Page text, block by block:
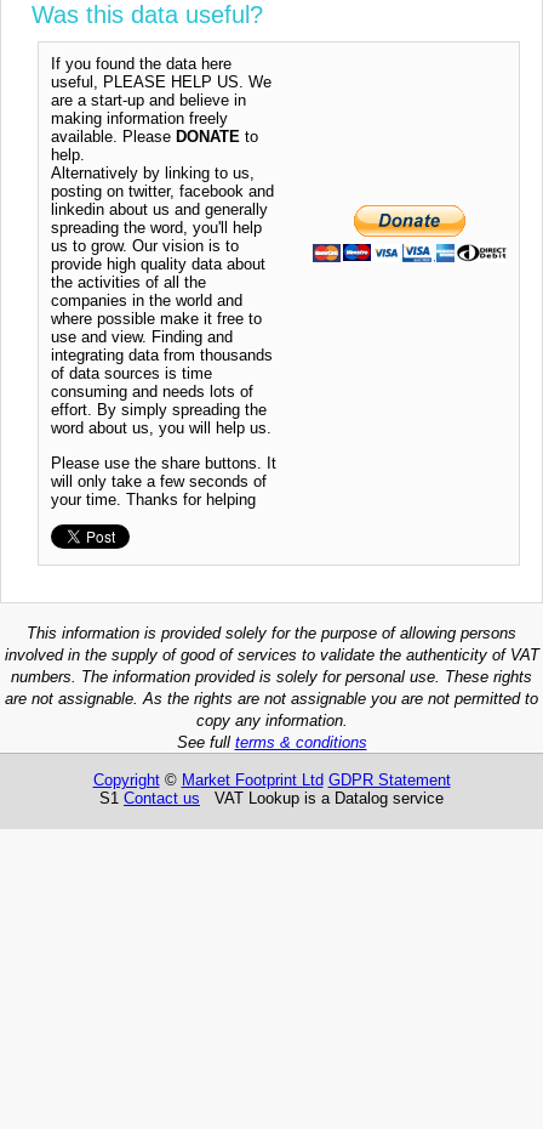
Was this data useful?
If you found the data here
useful, PLEASE HELP US. We
are a start-up and believe in
making information freely
available. Please DONATE to
help.
Alternatively by linking to us,
posting on twitter, facebook and
linkedin about us and generally
spreading the word, you'll help
us to grow. Our vision is to
provide high quality data about
the activities of all the
companies in the world and
where possible make it free to
use and view. Finding and
integrating data from thousands
of data sources is time
consuming and needs lots of
effort. By simply spreading the
word about us, you will help us.
Please use the share buttons. It
will only take a few seconds of
your time. Thanks for helping
This information is provided solely for the purpose of allowing persons
involved in the supply of good of services to validate the authenticity of VAT
numbers. The information provided is solely for personal use. These rights
are not assignable. As the rights are not assignable you are not permitted to
copy any information.
See full terms & conditions
Copyright© Market Footprint Ltd GDPR Statement
S1 Contact us VAT Lookup is a Datalog service